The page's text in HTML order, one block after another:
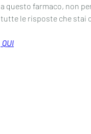
a questo farmaco, non
tutte le risposte che stai
QUI